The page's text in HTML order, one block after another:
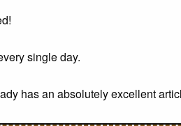
single day.
has an absolutely excellent